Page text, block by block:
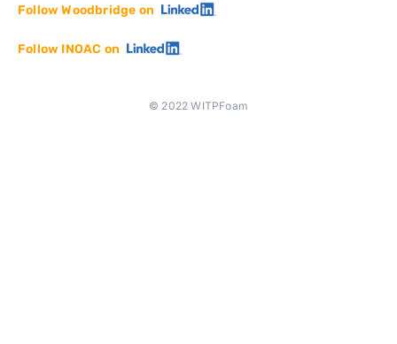
Follow Woodbridge on
Follow INOAC on
© 2022 WITPFoam